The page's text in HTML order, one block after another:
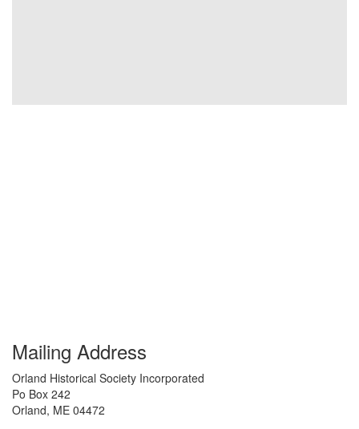
Mailing Address
Orland Historical Society Incorporated
Po Box 242
Orland, ME 04472